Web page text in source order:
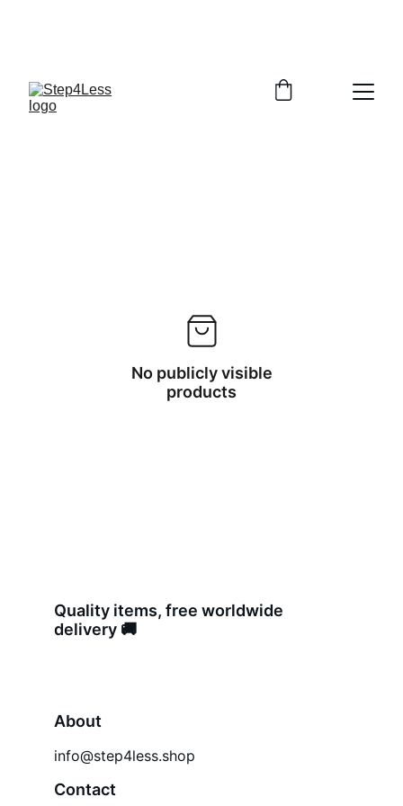
No publicly visible
products
About
info@step4less.shop
Contact
Quality items, free worldwide
delivery 🚚